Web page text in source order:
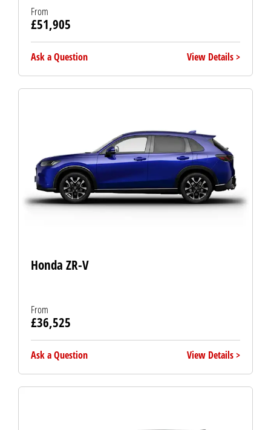
From
£51,905
Ask a Question View Details
Honda ZR-V
From
£36,525
Ask a Question View Details